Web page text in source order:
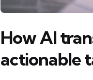
How AI
actionable